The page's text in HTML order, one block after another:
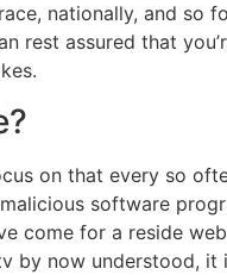
nationally, and so
rest assured that
on that every so
software
come for a reside
by now understood, it